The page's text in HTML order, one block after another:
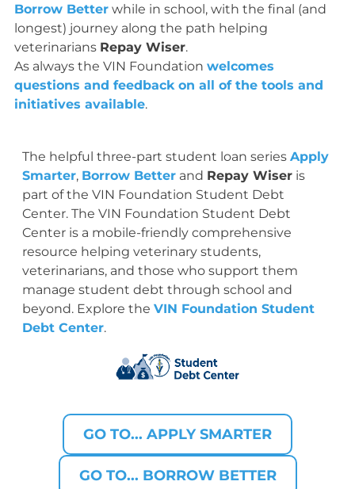
Borrow Betterwhile in school, with the final (and
longest) journey along the path helping
veterinarians Repay Wiser.
As always the VIN Foundation welcomes
questions and feedback on all of the tools and
initiatives available.
The helpful three-part student loan series Apply
Smarter, Borrow Betterand Repay Wiseris
part of the VIN Foundation Student Debt
Center. The VIN Foundation Student Debt
Center is a mobile-friendly comprehensive
resource helping veterinary students,
veterinarians, and those who support them
manage student debt through school and
beyond. Explore the VIN Foundation Student
Debt Center.
GO TO... APPLY SMARTER
GO TO... BORROW BETTER